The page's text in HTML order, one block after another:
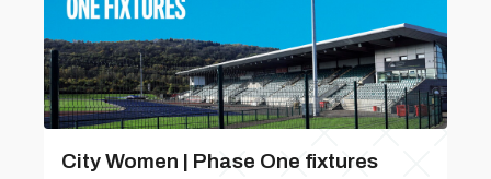
City Women | Phase One fixtures